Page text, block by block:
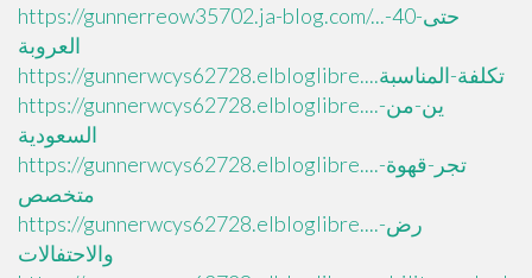
https://gunnerreow35702.ja-blog.com/...حتى-40-
العروبة
https://gunnerwcys62728.elbloglibre....تكلفة-المناسبة
https://gunnerwcys62728.elbloglibre....ين-من-
السعودية
https://gunnerwcys62728.elbloglibre....تجر-قهوة-
متخصص
https://gunnerwcys62728.elbloglibre....رض-
والاحتفالات